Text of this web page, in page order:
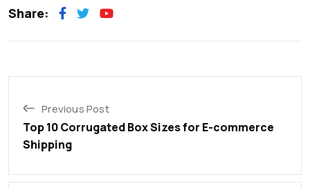
Share:
Previous Post
Top 10 Corrugated Box Sizes for E-commerce
Shipping